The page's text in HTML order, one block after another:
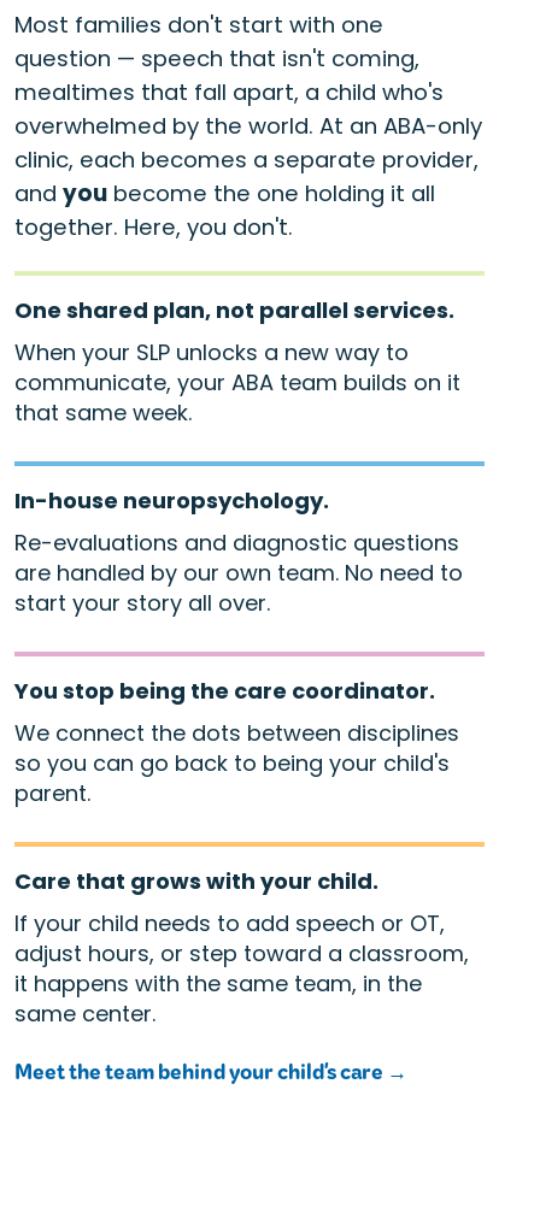
Most families don't start with one
question — speech that isn't coming,
mealtimes that fall apart, a child who's
overwhelmed by the world. At an ABA-only
clinic, each becomes a separate provider,
and you become the one holding it all
together. Here, you don't.
One shared plan, not parallel services.
When your SLP unlocks a new way to
communicate, your ABA team builds on it
that same week.
In-house neuropsychology.
Re-evaluations and diagnostic questions
are handled by our own team. No need to
start your story all over.
You stop being the care coordinator.
We connect the dots between disciplines
so you can go back to being your child's
parent.
Care that grows with your child.
If your child needs to add speech or OT,
adjust hours, or step toward a classroom,
it happens with the same team, in the
same center.
Meet the team behind your child's care →